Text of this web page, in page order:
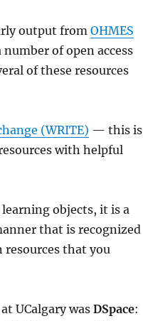
output fromOHMES
of open access
of these resources
(WRITE) — this is
with helpful
objects, it is a
that is recognized
resources that you
UCalgary was DSpace: